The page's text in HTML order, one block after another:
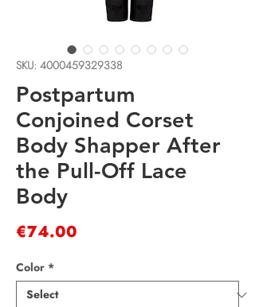
SKU: 4000459329338
Postpartum
Conjoined Corset
Body Shapper After
the Pull-Off Lace
Body
€74.00
Color *